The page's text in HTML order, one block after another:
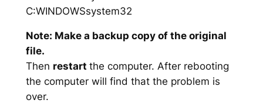
C:WINDOWSsystem32
Note: Make a backup copy of the original
file.
Then restart the computer. After rebooting
the computer will find that the problem is
over.